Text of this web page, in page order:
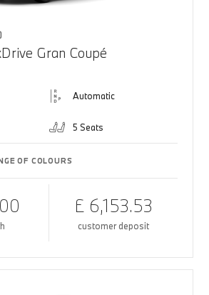
Gran Coupé
Automatic
5 Seats
OF COLOURS
£ 6,153.53
customer deposit